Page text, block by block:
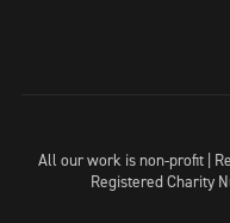
All our work is non-profit |
Registered Charity